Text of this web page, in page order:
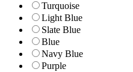
Turquoise
Light Blue
Slate Blue
Blue
Navy Blue
Purple